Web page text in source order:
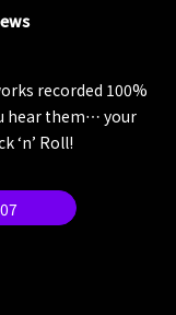
recorded 100%
hear them… your
‘n’ Roll!